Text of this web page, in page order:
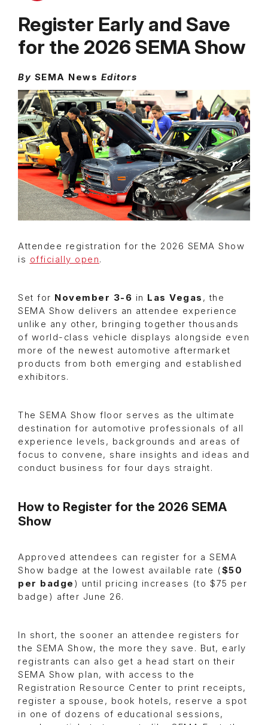
Register Early and Save
for the 2026 SEMA Show
By SEMA News Editors
Attendee registration for the 2026 SEMA Show
is officially open.
Set for November 3-6 in Las Vegas , the
SEMA Show delivers an attendee experience
unlike any other, bringing together thousands
of world-class vehicle displays alongside even
more of the newest automotive aftermarket
products from both emerging and established
exhibitors.
The SEMA Show floor serves as the ultimate
destination for automotive professionals of all
experience levels, backgrounds and areas of
focus to convene, share insights and ideas and
conduct business for four days straight.
How to Register for the 2026 SEMA
Show
Approved attendees can register for a SEMA
Show badge at the lowest available rate ($50
per badge ) until pricing increases (to $75 per
badge) after June 26.
In short, the sooner an attendee registers for
the SEMA Show, the more they save. But, early
registrants can also get a head start on their
SEMA Show plan, with access to the
Registration Resource Center to print receipts,
register a spouse, book hotels, reserve a spot
in one of dozens of educational sessions,